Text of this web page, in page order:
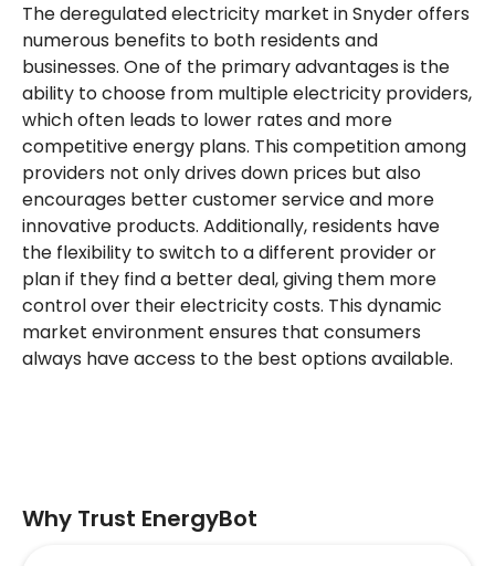
The deregulated electricity market in Snyder offers
numerous benefits to both residents and
businesses. One of the primary advantages is the
ability to choose from multiple electricity providers,
which often leads to lower rates and more
competitive energy plans. This competition among
providers not only drives down prices but also
encourages better customer service and more
innovative products. Additionally, residents have
the flexibility to switch to a different provider or
plan if they find a better deal, giving them more
control over their electricity costs. This dynamic
market environment ensures that consumers
always have access to the best options available.
Why Trust EnergyBot